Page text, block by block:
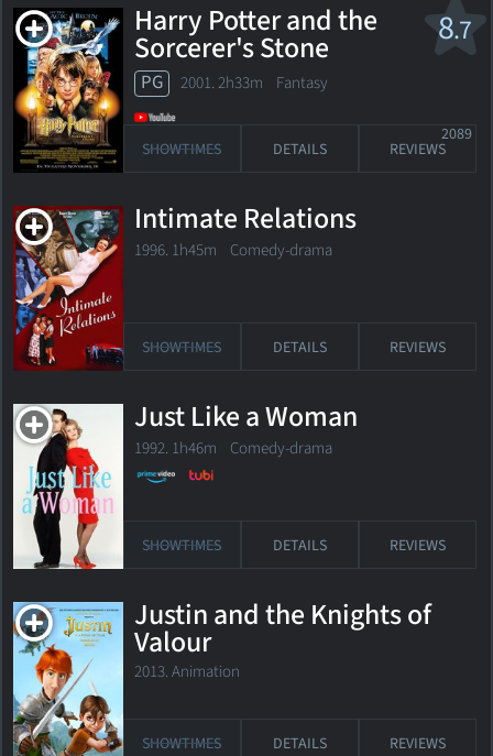
8.7
Harry Potter and the
Sorcerer's Stone
PG 2001. 2h33m Fantasy
SHOWTIMES DETAILS REVIEWS
2089
Intimate Relations
1996. 1h45m Comedy-drama
SHOWTIMES DETAILS REVIEWS
Just Like a Woman
1992. 1h46m Comedy-drama
SHOWTIMES DETAILS REVIEWS
Justin and the Knights of
Valour
2013. Animation
SHOWTIMES DETAILS REVIEWS